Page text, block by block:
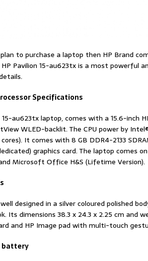
to purchase a laptop then HP Brand
Pavilion 15-au623tx is a most powerful
Specifications
15-au623tx laptop, comes with a 15.6-inch
WLED-backlit. The CPU power by
It comes with 8 GB DDR4-2133
graphics card. The laptop comes
Microsoft Office H&S (Lifetime Version).
designed in a silver coloured polished
Its dimensions 38.3 x 24.3 x 2.25 cm and
and HP Image pad with multi-touch
battery